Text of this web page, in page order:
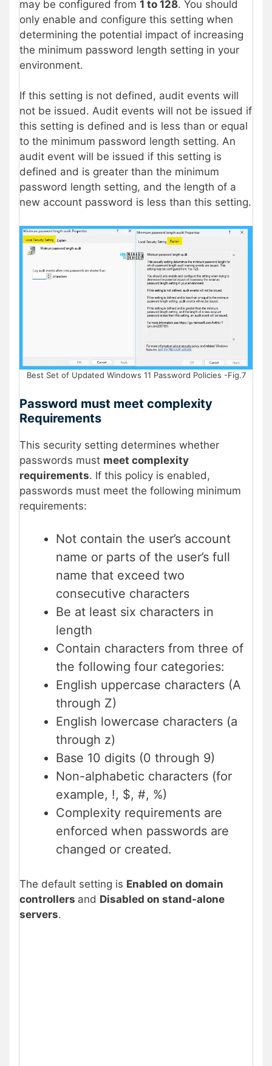
may be configured from 1 to 128. You should
only enable and configure this setting when
determining the potential impact of increasing
the minimum password length setting in your
environment.
If this setting is not defined, audit events will
not be issued. Audit events will not be issued if
this setting is defined and is less than or equal
to the minimum password length setting. An
audit event will be issued if this setting is
defined and is greater than the minimum
password length setting, and the length of a
new account password is less than this setting.
Best Set of Updated Windows 11 Password Policies -Fig.7
Password must meet complexity
Requirements
This security setting determines whether
passwords must meet complexity
requirements. If this policy is enabled,
passwords must meet the following minimum
requirements:
Not contain the user’s account
name or parts of the user’s full
name that exceed two
consecutive characters
Be at least six characters in
length
Contain characters from three of
the following four categories:
English uppercase characters (A
through Z)
English lowercase characters (a
through z)
Base 10 digits (0 through 9)
Non-alphabetic characters (for
example, !, $, #, %)
Complexity requirements are
enforced when passwords are
changed or created.
The default setting is Enabled on domain
controllers and Disabled on stand-alone
servers.